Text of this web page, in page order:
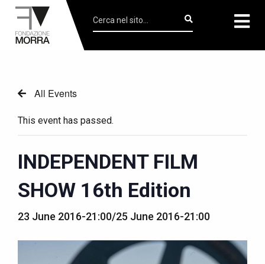
All Events
This event has passed.
INDEPENDENT FILM
SHOW 16th Edition
23 June 2016-21:00/25 June 2016-21:00